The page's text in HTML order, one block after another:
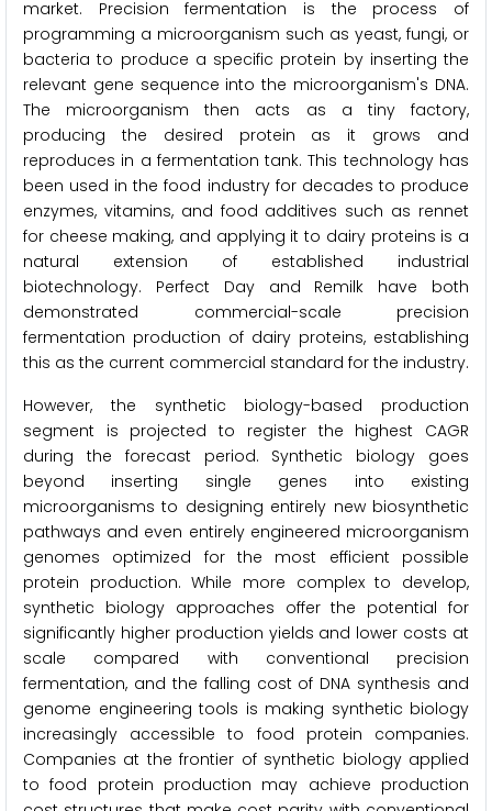
market. Precision fermentation is the process of
programming a microorganism such as yeast, fungi, or
bacteria to produce a specific protein by inserting the
relevant gene sequence into the microorganism's DNA.
The microorganism then acts as a tiny factory,
producing the desired protein as it grows and
reproduces in a fermentation tank. This technology has
been used in the food industry for decades to produce
enzymes, vitamins, and food additives such as rennet
for cheese making, and applying it to dairy proteins is a
natural extension of established industrial
biotechnology. Perfect Day and Remilk have both
demonstrated commercial-scale precision
fermentation production of dairy proteins, establishing
this as the current commercial standard for the industry.
However, the synthetic biology-based production
segment is projected to register the highest CAGR
during the forecast period. Synthetic biology goes
beyond inserting single genes into existing
microorganisms to designing entirely new biosynthetic
pathways and even entirely engineered microorganism
genomes optimized for the most efficient possible
protein production. While more complex to develop,
synthetic biology approaches offer the potential for
significantly higher production yields and lower costs at
scale compared with conventional precision
fermentation, and the falling cost of DNA synthesis and
genome engineering tools is making synthetic biology
increasingly accessible to food protein companies.
Companies at the frontier of synthetic biology applied
to food protein production may achieve production